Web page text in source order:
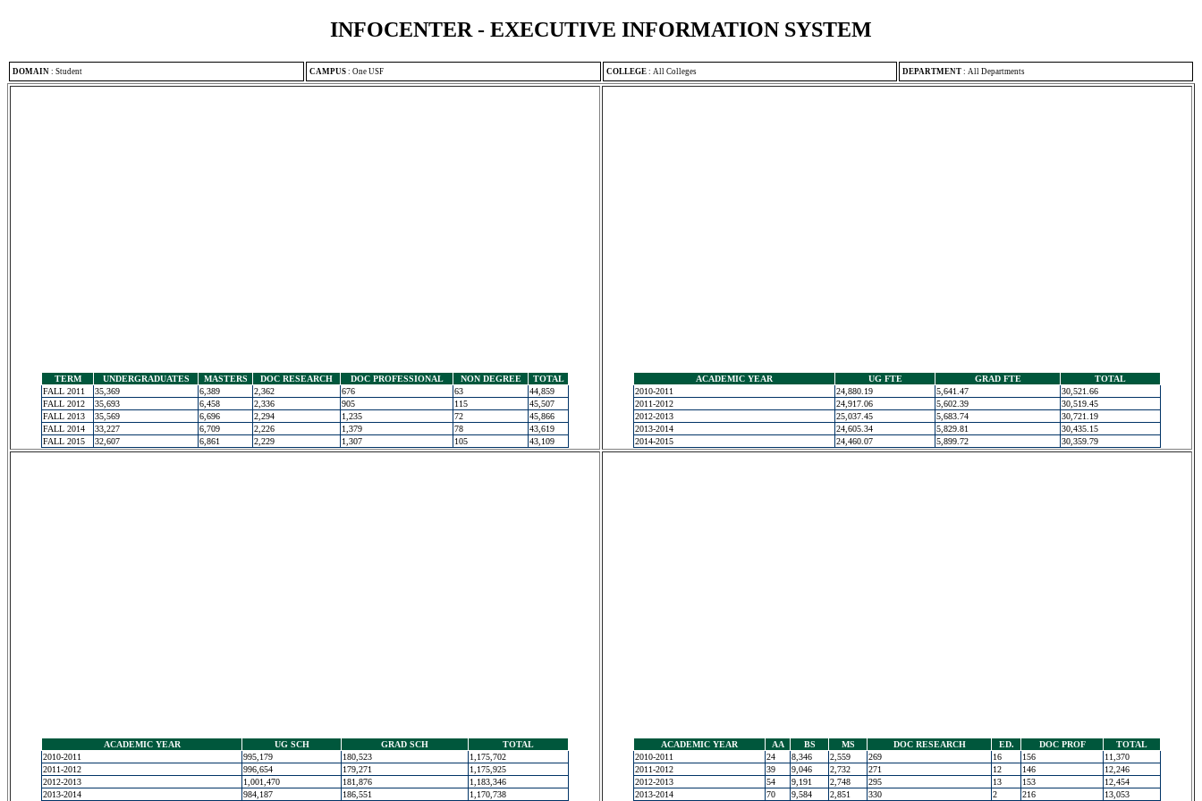
INFOCENTER - EXECUTIVE INFORMATION SYSTEM
DOMAIN : Student CAMPUS : One USF COLLEGE : All Colleges DEPARTMENT : All Departments
TERM UNDERGRADUATES MASTERS DOC RESEARCH DOC PROFESSIONAL NON DEGREE
TOTAL
FALL 2011
35,369 6,389 2,362 676 63
44,859
FALL 2012
35,693 6,458 2,336 905 115
45,507
FALL 2013
35,569 6,696 2,294 1,235 72
45,866
FALL 2014
33,227 6,709 2,226 1,379 78
43,619
FALL 2015
32,607 6,861 2,229 1,307 105 43,109
ACADEMIC YEAR UG FTE GRAD FTE
TOTAL
2010-2011
24,880.19 5,641.47
30,521.66
2011-2012
24,917.06 5,602.39
30,519.45
2012-2013
25,037.45 5,683.74
30,721.19
2013-2014
24,605.34 5,829.81
30,435.15
2014-2015
24,460.07 5,899.72 30,359.79
ACADEMIC YEAR UG SCH GRAD SCH
TOTAL
2010-2011
995,179 180,523
1,175,702
2011-2012
996,654 179,271
1,175,925
2012-2013
1,001,470 181,876
1,183,346
2013-2014
984,187 186,551 1,170,738
ACADEMIC YEAR AA BS MS DOC RESEARCH ED. DOC PROF
TOTAL
2010-2011
24 8,346 2,559 269 16 156
11,370
2011-2012
39 9,046 2,732 271 12 146
12,246
2012-2013
54 9,191 2,748 295 13 153
12,454
2013-2014
70 9,584 2,851 330 2 216 13,053